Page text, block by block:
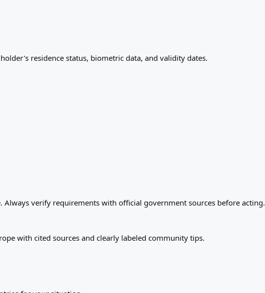
residence status, biometric data, and validity dates.
Always verify requirements with official government sources before acting.
with cited sources and clearly labeled community tips.